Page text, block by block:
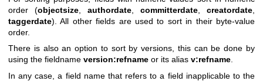
order (objectsize authordate committerdate creatordate
taggerdate). All other fields are used to sort in their byte-value
order.
There is also an option to sort by versions, this can be done by
using the fieldname version:refname or its alias v:refname.
In any case, a field name that refers to a field inapplicable to the